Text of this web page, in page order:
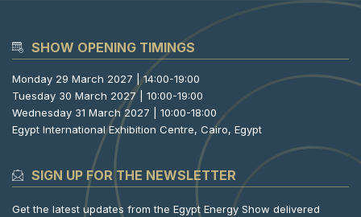
SHOW OPENING TIMINGS
Monday 29 March 2027 | 14:00-19:00
Tuesday 30 March 2027 | 10:00-19:00
Wednesday 31 March 2027 | 10:00-18:00
Egypt International Exhibition Centre, Cairo, Egypt
SIGN UP FOR THE NEWSLETTER
Get the latest updates from the Egypt Energy Show delivered